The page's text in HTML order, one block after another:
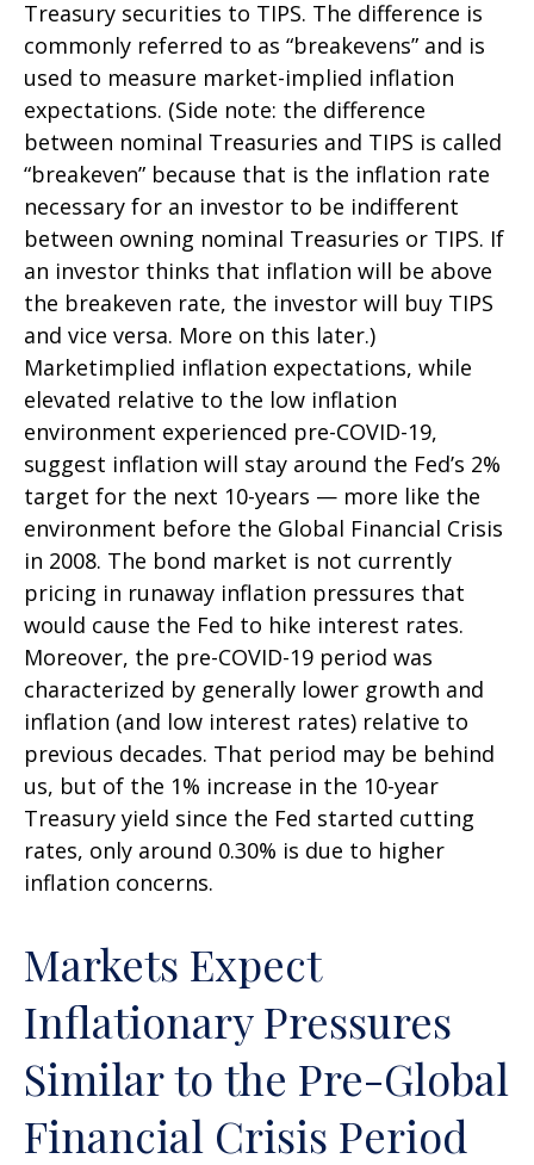
Treasury securities to TIPS. The difference is
commonly referred to as “breakevens” and is
used to measure market-implied inflation
expectations. (Side note: the difference
between nominal Treasuries and TIPS is called
“breakeven” because that is the inflation rate
necessary for an investor to be indifferent
between owning nominal Treasuries or TIPS. If
an investor thinks that inflation will be above
the breakeven rate, the investor will buy TIPS
and vice versa. More on this later.)
Marketimplied inflation expectations, while
elevated relative to the low inflation
environment experienced pre-COVID-19,
suggest inflation will stay around the Fed’s 2%
target for the next 10-years — more like the
environment before the Global Financial Crisis
in 2008. The bond market is not currently
pricing in runaway inflation pressures that
would cause the Fed to hike interest rates.
Moreover, the pre-COVID-19 period was
characterized by generally lower growth and
inflation (and low interest rates) relative to
previous decades. That period may be behind
us, but of the 1% increase in the 10-year
Treasury yield since the Fed started cutting
rates, only around 0.30% is due to higher
inflation concerns.
Markets Expect
Inflationary Pressures
Similar to the Pre-Global
Financial Crisis Period